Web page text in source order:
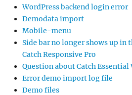
WordPress backend login error
Demodata import
Mobile-menu
Side bar no longer shows up in
Catch Responsive Pro
Question about Catch Essential
Error demo import log file
Demo files